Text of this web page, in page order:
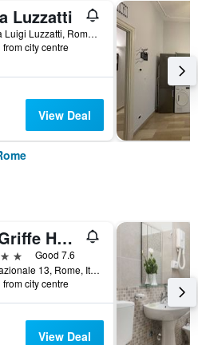
Luzzatti
25 Via Luigi Luzzatti, Rome, Italy
from city centre
View Deal
La Griffe Hotel Roma
Good 7.6
Via Nazionale 13, Rome, Italy
from city centre
View Deal